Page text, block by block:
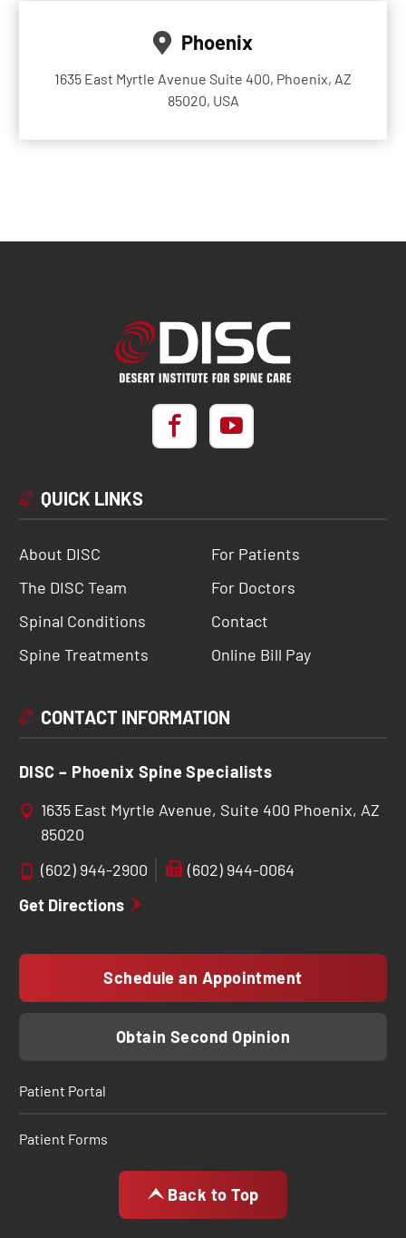
Phoenix
1635 East Myrtle Avenue Suite 400, Phoenix, AZ
85020, USA
QUICK LINKS
About DISC
The DISC Team
Spinal Conditions
Spine Treatments
For Patients
For Doctors
Contact
Online Bill Pay
CONTACT INFORMATION
DISC – Phoenix Spine Specialists
1635 East Myrtle Avenue, Suite 400 Phoenix, AZ
85020
(602) 944-2900
(602) 944-0064
Get Directions
Schedule an Appointment
Obtain Second Opinion
Patient Portal
Patient Forms
Back to Top